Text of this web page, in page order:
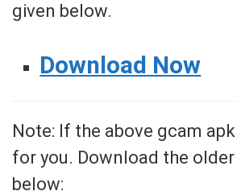
given below.
Download Now
Note: If the above gcam
for you. Download the
below: